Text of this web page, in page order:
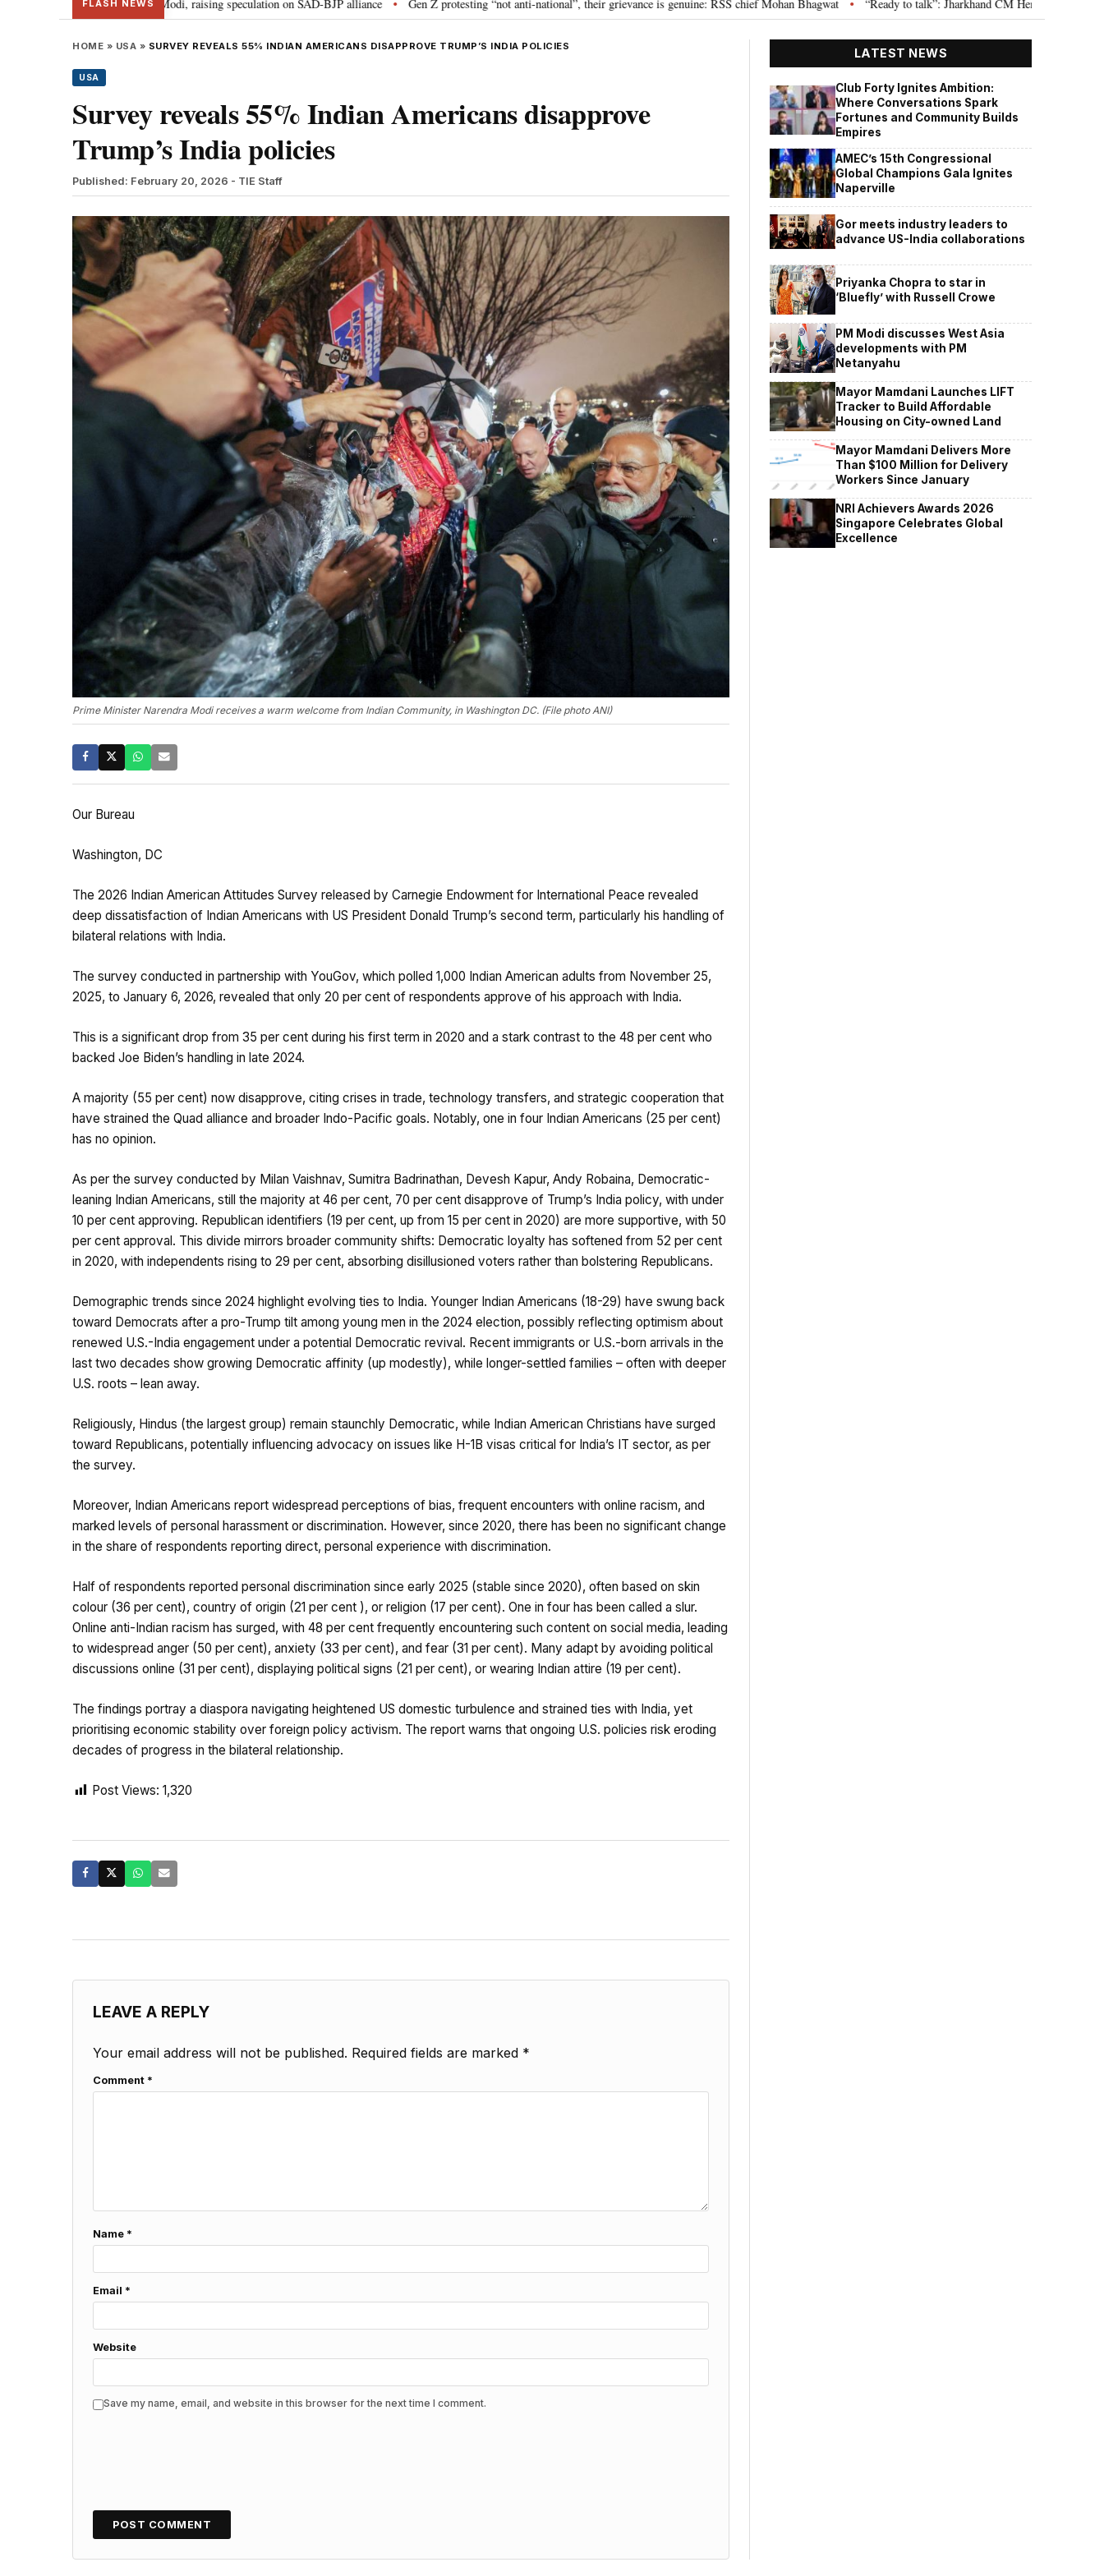
FLASH NEWS
meets PM Modi, raising speculation on SAD-BJP alliance • Gen Z protesting “not anti-national”, their grievance is genuine: RSS chief Mohan Bhagwat • “Ready to talk”: Jharkhand CM Hemant Soren invites JPSC JSSC
HOME » USA » SURVEY REVEALS 55% INDIAN AMERICANS DISAPPROVE TRUMP’S INDIA POLICIES
USA
Survey reveals 55% Indian Americans disapprove
Trump’s India policies
Published: February 20, 2026 - TIE Staff
Prime Minister Narendra Modi receives a warm welcome from Indian Community, in Washington DC. (File photo ANI)
Our Bureau
Washington, DC
The 2026 Indian American Attitudes Survey released by Carnegie Endowment for International Peace revealed
deep dissatisfaction of Indian Americans with US President Donald Trump’s second term, particularly his handling of
bilateral relations with India.
The survey conducted in partnership with YouGov, which polled 1,000 Indian American adults from November 25,
2025, to January 6, 2026, revealed that only 20 per cent of respondents approve of his approach with India.
This is a significant drop from 35 per cent during his first term in 2020 and a stark contrast to the 48 per cent who
backed Joe Biden’s handling in late 2024.
A majority (55 per cent) now disapprove, citing crises in trade, technology transfers, and strategic cooperation that
have strained the Quad alliance and broader Indo-Pacific goals. Notably, one in four Indian Americans (25 per cent)
has no opinion.
As per the survey conducted by Milan Vaishnav, Sumitra Badrinathan, Devesh Kapur, Andy Robaina, Democratic-
leaning Indian Americans, still the majority at 46 per cent, 70 per cent disapprove of Trump’s India policy, with under
10 per cent approving. Republican identifiers (19 per cent, up from 15 per cent in 2020) are more supportive, with 50
per cent approval. This divide mirrors broader community shifts: Democratic loyalty has softened from 52 per cent
in 2020, with independents rising to 29 per cent, absorbing disillusioned voters rather than bolstering Republicans.
Demographic trends since 2024 highlight evolving ties to India. Younger Indian Americans (18-29) have swung back
toward Democrats after a pro-Trump tilt among young men in the 2024 election, possibly reflecting optimism about
renewed U.S.-India engagement under a potential Democratic revival. Recent immigrants or U.S.-born arrivals in the
last two decades show growing Democratic affinity (up modestly), while longer-settled families – often with deeper
U.S. roots – lean away.
Religiously, Hindus (the largest group) remain staunchly Democratic, while Indian American Christians have surged
toward Republicans, potentially influencing advocacy on issues like H-1B visas critical for India’s IT sector, as per
the survey.
Moreover, Indian Americans report widespread perceptions of bias, frequent encounters with online racism, and
marked levels of personal harassment or discrimination. However, since 2020, there has been no significant change
in the share of respondents reporting direct, personal experience with discrimination.
Half of respondents reported personal discrimination since early 2025 (stable since 2020), often based on skin
colour (36 per cent), country of origin (21 per cent ), or religion (17 per cent). One in four has been called a slur.
Online anti-Indian racism has surged, with 48 per cent frequently encountering such content on social media, leading
to widespread anger (50 per cent), anxiety (33 per cent), and fear (31 per cent). Many adapt by avoiding political
discussions online (31 per cent), displaying political signs (21 per cent), or wearing Indian attire (19 per cent).
The findings portray a diaspora navigating heightened US domestic turbulence and strained ties with India, yet
prioritising economic stability over foreign policy activism. The report warns that ongoing U.S. policies risk eroding
decades of progress in the bilateral relationship.
Post Views: 1,320
LEAVE A REPLY
Your email address will not be published. Required fields are marked *
Comment *
Name *
Email *
Website
Save my name, email, and website in this browser for the next time I comment.
LATEST NEWS
Club Forty Ignites Ambition:
Where Conversations Spark
Fortunes and Community Builds
Empires
AMEC’s 15th Congressional
Global Champions Gala Ignites
Naperville
Gor meets industry leaders to
advance US-India collaborations
Priyanka Chopra to star in
‘Bluefly’ with Russell Crowe
PM Modi discusses West Asia
developments with PM
Netanyahu
Mayor Mamdani Launches LIFT
Tracker to Build Affordable
Housing on City-owned Land
Mayor Mamdani Delivers More
Than $100 Million for Delivery
Workers Since January
NRI Achievers Awards 2026
Singapore Celebrates Global
Excellence